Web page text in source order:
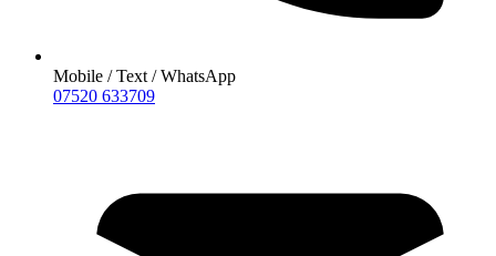
Mobile / Text / WhatsApp
07520 633709